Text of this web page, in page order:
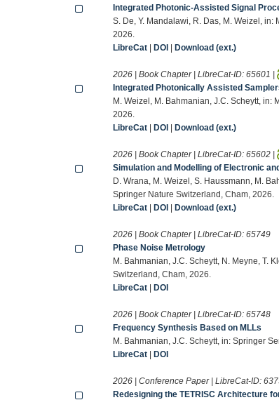
Integrated Photonic-Assisted Signal
S. De, Y. Mandalawi, R. Das, M. Weizel,
2026.
LibreCat |DOI |Download (ext.)
2026 | Book Chapter | LibreCat-ID:65601 |
Integrated Photonically Assisted
M. Weizel, M. Bahmanian, J.C. Scheytt, in:
2026.
LibreCat |DOI |Download (ext.)
2026 | Book Chapter | LibreCat-ID:65602 |
Simulation and Modelling of Electronic
D. Wrana, M. Weizel, S. Haussmann, M.
Springer Nature Switzerland, Cham, 2026.
LibreCat |DOI |Download (ext.)
2026 | Book Chapter | LibreCat-ID:65749
Phase Noise Metrology
M. Bahmanian, J.C. Scheytt, N. Meyne, T.
Switzerland, Cham, 2026.
LibreCat |DOI
2026 | Book Chapter | LibreCat-ID:65748
Frequency Synthesis Based on MLLs
M. Bahmanian, J.C. Scheytt, in: Springer
LibreCat |DOI
2026 | Conference Paper | LibreCat-ID:
Redesigning the TETRISC Architecture